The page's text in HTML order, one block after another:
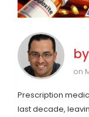
by
on
Prescription
last decade,